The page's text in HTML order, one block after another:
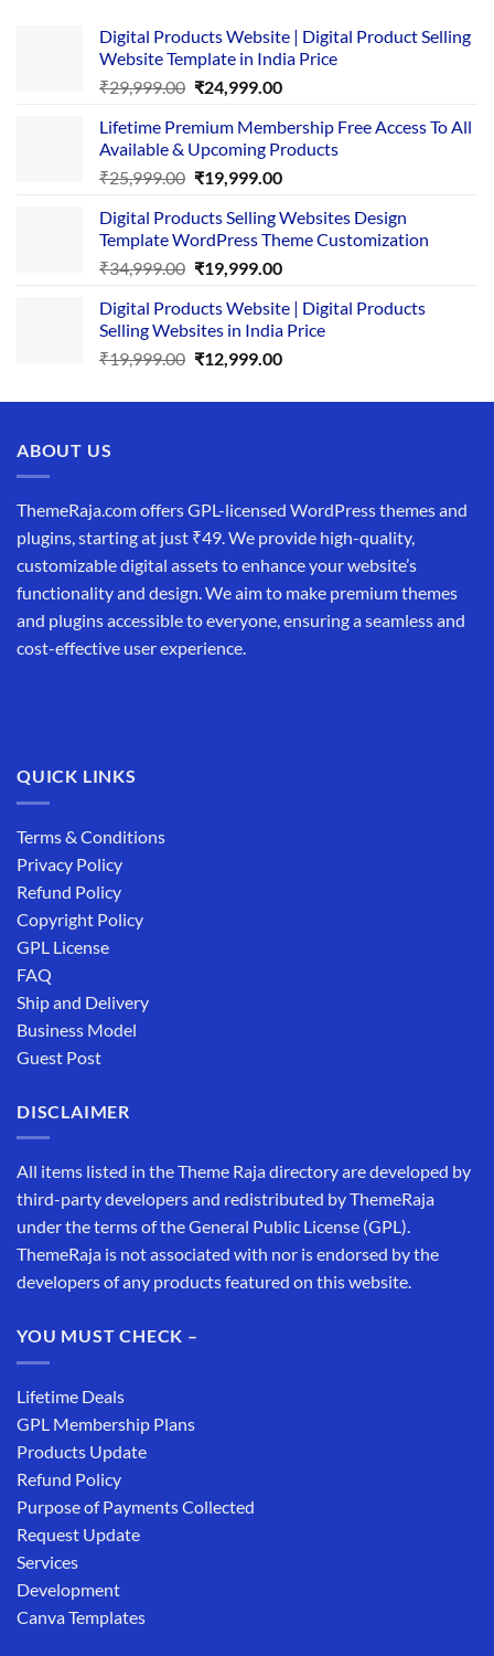
Digital Products Website | Digital Product Selling
Website Template in India Price
₹29,999.00 Original
was:
₹29,999.00.
₹24,999.00Current
is:
₹24,999.00.
Lifetime Premium Membership Free Access To All
Available & Upcoming Products
₹25,999.00 Original
was:
₹25,999.00.
₹19,999.00Current
is:
₹19,999.00.
Digital Products Selling Websites Design
Template WordPress Theme Customization
₹34,999.00 Original
was:
₹34,999.00.
₹19,999.00Current
is:
₹19,999.00.
Digital Products Website | Digital Products
Selling Websites in India Price
₹19,999.00 Original
was:
₹12,999.00Current
is:
ABOUT US
ThemeRaja.com offers GPL-licensed WordPress themes and
plugins, starting at just ₹49. We provide high-quality,
customizable digital assets to enhance your website’s
functionality and design. We aim to make premium themes
and plugins accessible to everyone, ensuring a seamless and
cost-effective user experience.
QUICK LINKS
Terms & Conditions
Privacy Policy
Refund Policy
Copyright Policy
GPL License
FAQ
Ship and Delivery
Business Model
Guest Post
DISCLAIMER
All items listed in the Theme Raja directory are developed by
third-party developers and redistributed by ThemeRaja
under the terms of the General Public License (GPL).
ThemeRaja is not associated with nor is endorsed by the
developers of any products featured on this website.
YOU MUST CHECK –
Lifetime Deals
GPL Membership Plans
Products Update
Refund Policy
Purpose of Payments Collected
Request Update
Services
Development
Canva Templates